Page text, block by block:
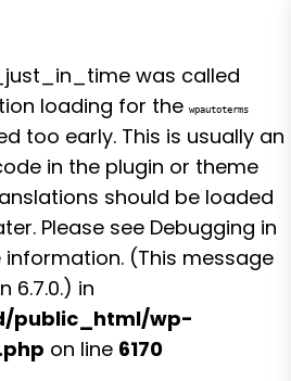
was called
loading for the wpautoterms
too early. This is usually an
in the plugin or theme
should be loaded
Please see Debugging in
(This message
6.7.0.) in
public_html/wp-
on line 6170